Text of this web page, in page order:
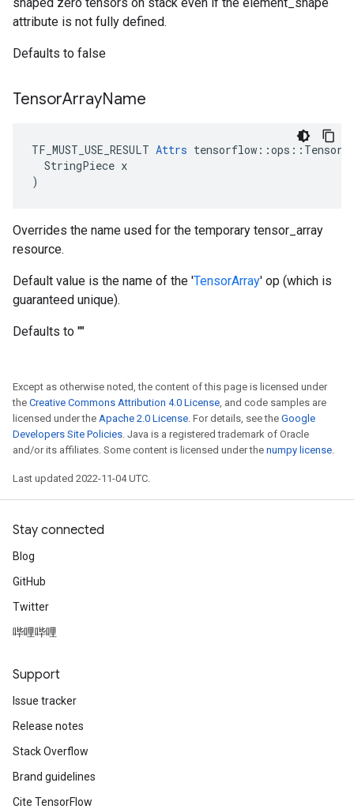
attribute is not fully defined.
Defaults to false
TensorArrayName
TF_MUST_USE_RESULT Attrs
  StringPiece x
)
Overrides the name used for the temporary tensor_array
resource.
Default value is the name of the 'TensorArray' op (which is
guaranteed unique).
Defaults to ""
Except as otherwise noted, the content of this page is licensed under
the Creative Commons Attribution 4.0 License, and code samples are
licensed under the Apache 2.0 License. For details, see the Google
Developers Site Policies. Java is a registered trademark of Oracle
and/or its affiliates. Some content is licensed under the numpy license.
Last updated 2022-11-04 UTC.
Stay connected
Blog
GitHub
Twitter
哔哩哔哩
Support
Issue tracker
Release notes
Stack Overflow
Brand guidelines
Cite TensorFlow